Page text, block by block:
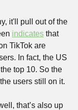
it'll pull out of the
indicates that
TikTok are
In fact, the US
top 10. So the
users still on it.
that’s also up